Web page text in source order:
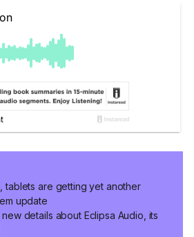
tablets are getting yet another
update
details about Eclipsa Audio, its